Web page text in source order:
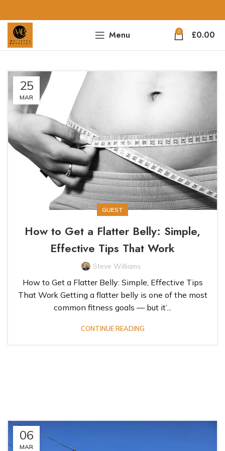
Menu 0 £0.00
25
MAR
GUEST
How to Get a Flatter Belly: Simple,
Effective Tips That Work
Steve Williams
How to Get a Flatter Belly: Simple, Effective Tips
That Work Getting a flatter belly is one of the most
common fitness goals — but it’...
CONTINUE READING
06
MAR